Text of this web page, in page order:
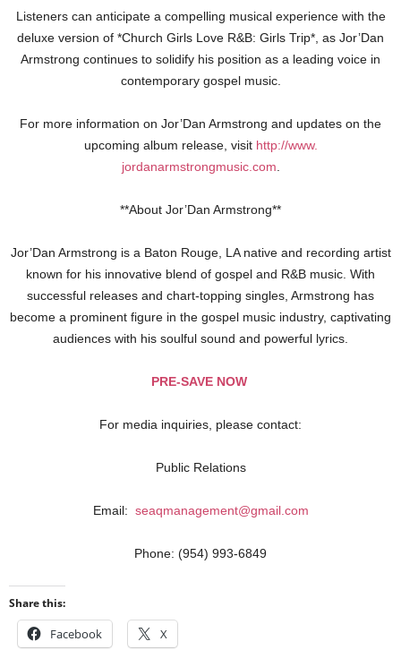
Listeners can anticipate a compelling musical experience with the
deluxe version of *Church Girls Love R&B: Girls Trip*, as Jor’Dan
Armstrong continues to solidify his position as a leading voice in
contemporary gospel music.
For more information on Jor’Dan Armstrong and updates on the
upcoming album release, visit http://www.
jordanarmstrongmusic.com
**About Jor’Dan Armstrong**
Jor’Dan Armstrong is a Baton Rouge, LA native and recording artist
known for his innovative blend of gospel and R&B music. With
successful releases and chart-topping singles, Armstrong has
become a prominent figure in the gospel music industry, captivating
audiences with his soulful sound and powerful lyrics.
PRE-SAVE NOW
For media inquiries, please contact:
Public Relations
Email: seaqmanagement@gmail.com
Phone: (954) 993-6849
Share this:
Facebook X